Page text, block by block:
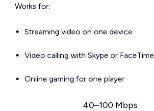
Works for:
Streaming video on one device
Video calling with Skype or FaceTime
Online gaming for one player
40–100 Mbps